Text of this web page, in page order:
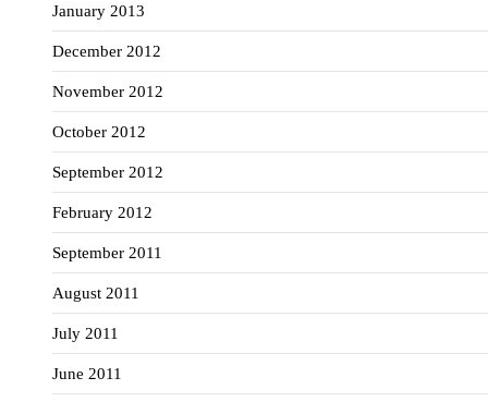
January 2013
December 2012
November 2012
October 2012
September 2012
February 2012
September 2011
August 2011
July 2011
June 2011